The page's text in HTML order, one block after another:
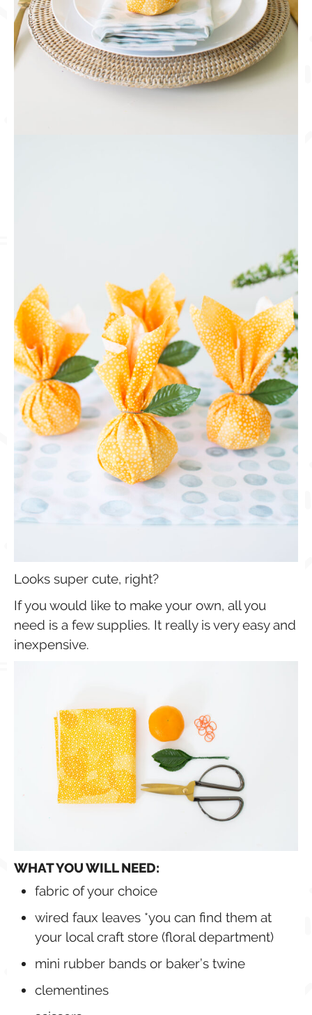
Looks super cute, right?
If you would like to make your own, all you
need is a few supplies. It really is very easy and
inexpensive.
WHAT YOU WILL NEED:
fabric of your choice
wired faux leaves *you can find them at
your local craft store (floral department)
mini rubber bands or baker’s twine
clementines